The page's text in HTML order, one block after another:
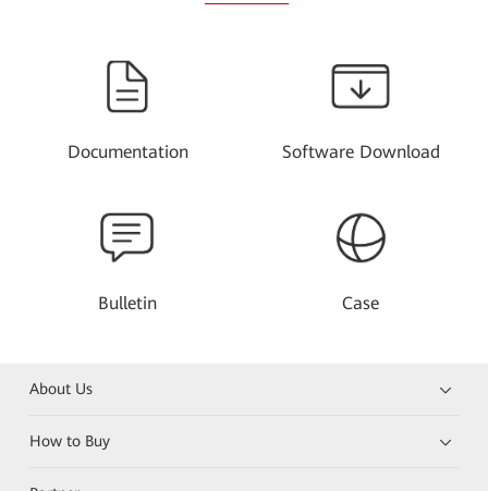
Documentation Software Download
Bulletin Case
About Us
How to Buy